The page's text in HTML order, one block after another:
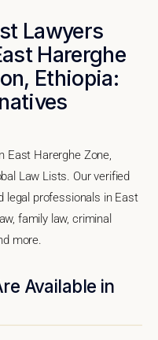
Lawyers
Harerghe
Ethiopia:
East Harerghe Zone,
Law Lists. Our verified
legal professionals in East
family law, criminal
more.
Available in